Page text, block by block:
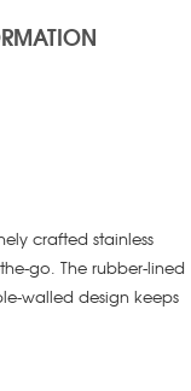
crafted stainless
go. The rubber-lined
walled design keeps